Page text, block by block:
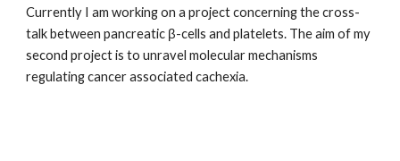
Currently I am working on a project concerning the cross-
talk between pancreatic β-cells and platelets. The aim of my
second project is to unravel molecular mechanisms
regulating cancer associated cachexia.